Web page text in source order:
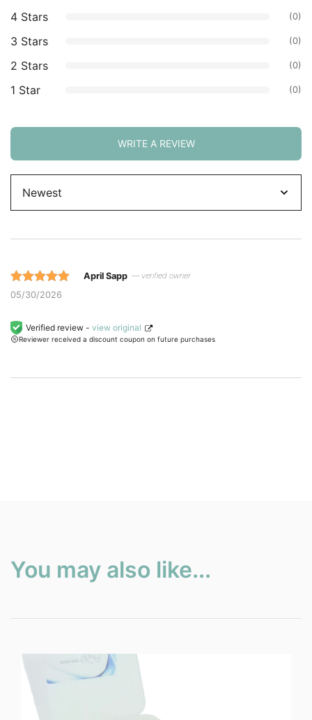
4 Stars (0)
3 Stars (0)
2 Stars (0)
1 Star (0)
WRITE A REVIEW
Rated 5 out
on
customer
April Sapp — verified owner
05/30/2026
Verified review - view original
Reviewer received a discount coupon on future purchases
You may also like...